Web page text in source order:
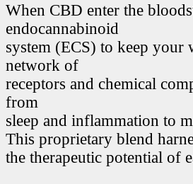
When CBD enter the
endocannabinoid
system (ECS) to keep your
network of
receptors and chemical
from
sleep and inflammation to
This proprietary blend
the therapeutic potential of